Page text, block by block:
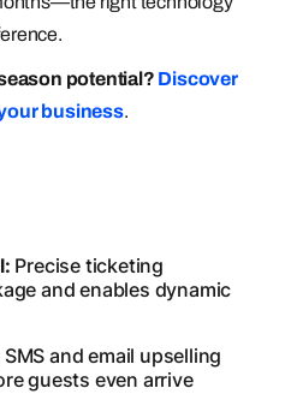
potential? Discover
business.
Precise ticketing
and enables dynamic
SMS and email upselling
guests even arrive